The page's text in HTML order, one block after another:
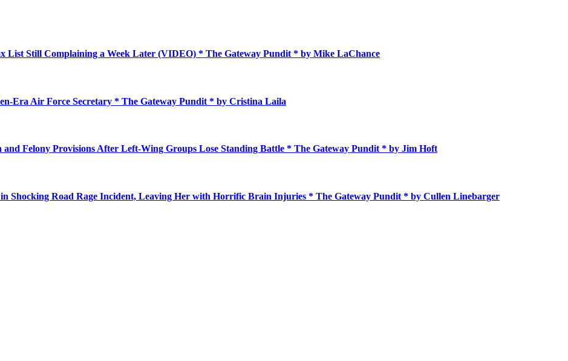
List Still Complaining a Week Later (VIDEO) * The Gateway Pundit * by Mike LaChance
Era Air Force Secretary * The Gateway Pundit * by Cristina Laila
Felony Provisions After Left-Wing Groups Lose Standing Battle * The Gateway Pundit * by Jim Hᴏft
Shocking Road Rage Incident, Leaving Her with Horrific Brain Injuries * The Gateway Pundit * by Cullen Linebarger